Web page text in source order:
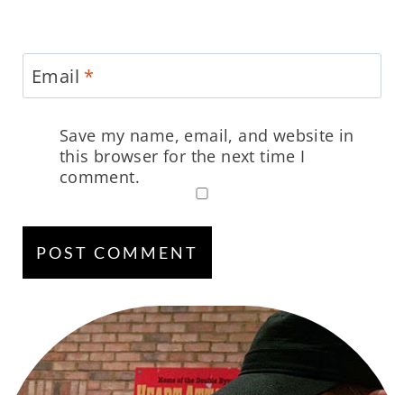
Email *
Save my name, email, and website in
this browser for the next time I
comment.